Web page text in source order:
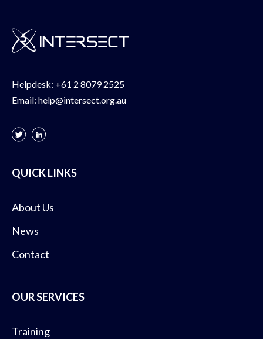
Helpdesk: +61 2 8079 2525
Email: help@intersect.org.au
QUICK LINKS
About Us
News
Contact
OUR SERVICES
Training